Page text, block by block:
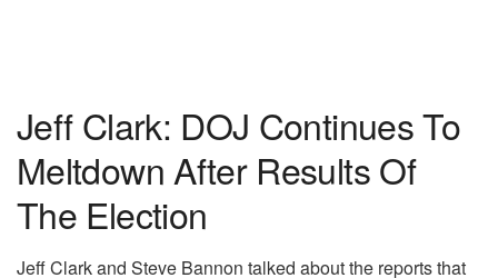
Jeff Clark: DOJ Continues To
Meltdown After Results Of
The Election
Jeff Clark and Steve Bannon talked about the reports that